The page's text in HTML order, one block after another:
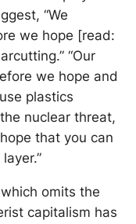
“We
we hope [read:
“Our
we hope and
plastics
nuclear threat,
that you can
omits the
capitalism has